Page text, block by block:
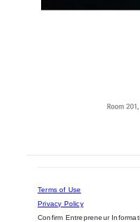
Terms of Use
Privacy Policy
Confirm Entrepreneur